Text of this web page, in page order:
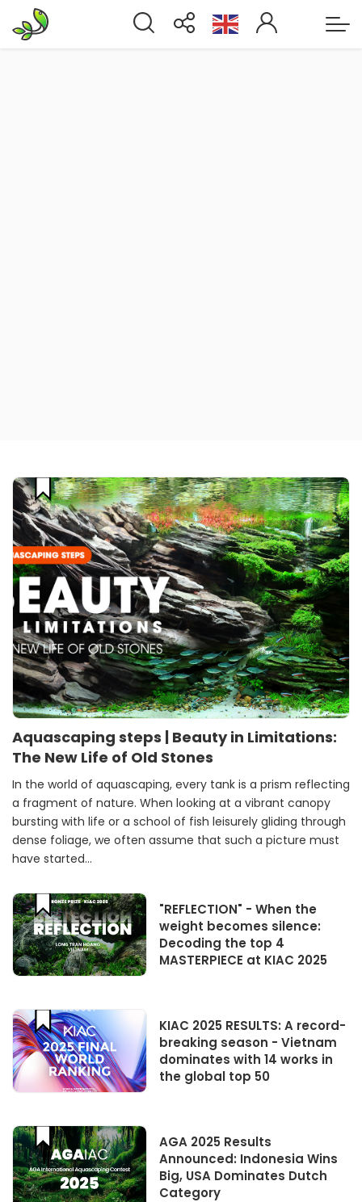
Aquascaping steps | Beauty in Limitations:
The New Life of Old Stones
In the world of aquascaping, every tank is a prism reflecting
a fragment of nature. When looking at a vibrant canopy
bursting with life or a school of fish leisurely gliding through
dense foliage, we often assume that such a picture must
have started...
"REFLECTION" - When the
weight becomes silence:
Decoding the top 4
MASTERPIECE at KIAC 2025
KIAC 2025 RESULTS: A record-
breaking season - Vietnam
dominates with 14 works in
the global top 50
AGA 2025 Results
Announced: Indonesia Wins
Big, USA Dominates Dutch
Category